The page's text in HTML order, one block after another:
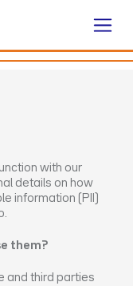
with our
details on how
information (PII)
them?
and third parties